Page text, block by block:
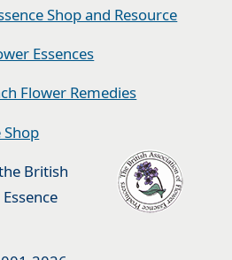
Shop and Resource
Essences
Flower Remedies
Shop
British